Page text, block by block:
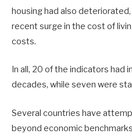
housing had also
recent surge in the cost of
costs.
In all, 20 of the indicators
decades, while seven were
Several countries have
beyond economic